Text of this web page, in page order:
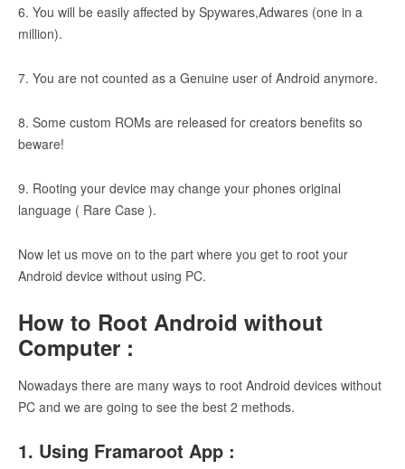
6. You will be easily affected by Spywares,Adwares (one in a
million).
7. You are not counted as a Genuine user of Android anymore.
8. Some custom ROMs are released for creators benefits so
beware!
9. Rooting your device may change your phones original
language ( Rare Case ).
Now let us move on to the part where you get to root your
Android device without using PC.
How to Root Android without
Computer :
Nowadays there are many ways to root Android devices without
PC and we are going to see the best 2 methods.
1. Using Framaroot App :